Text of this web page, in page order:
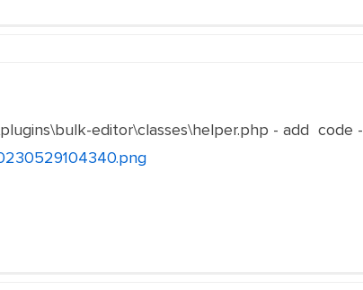
editor\classes\helper.php - add code -